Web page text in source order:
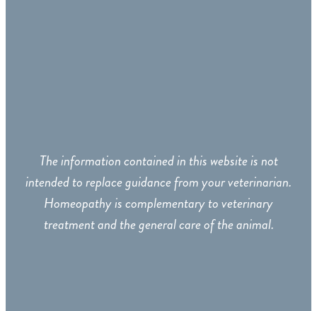
The information contained in this website is not
intended to replace guidance from your veterinarian.
Homeopathy is complementary to veterinary
treatment and the general care of the animal.